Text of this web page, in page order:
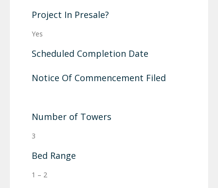
Project In Presale?
Yes
Scheduled Completion Date
Notice Of Commencement Filed
Number of Towers
3
Bed Range
1 – 2